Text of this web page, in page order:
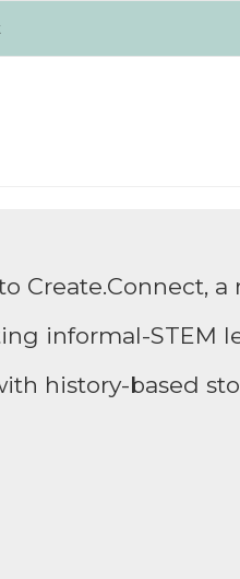
Create.Connect, a
informal-STEM
history-based